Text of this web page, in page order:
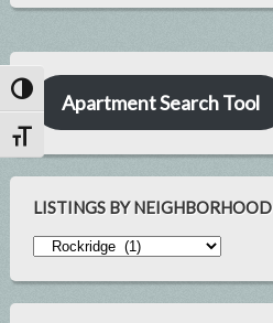
Toggle High Contrast
Toggle Font size
Apartment Search Tool
LISTINGS BY NEIGHBORHOOD